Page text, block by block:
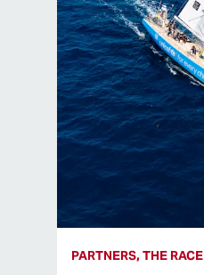
PARTNERS, THE RACE